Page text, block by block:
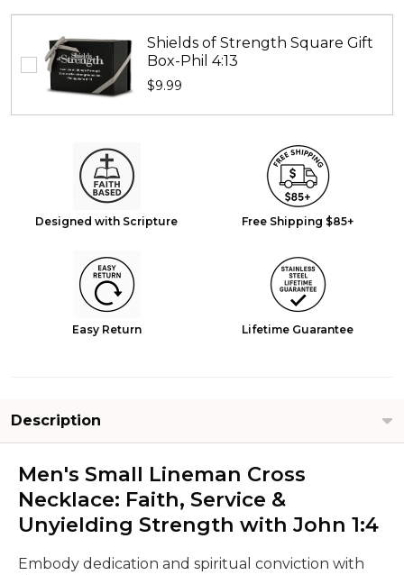
Shields of Strength Square Gift
Box-Phil 4:13
$9.99
Designed with Scripture Free Shipping $85+
Easy Return Lifetime Guarantee
Description
Men's Small Lineman Cross
Necklace: Faith, Service &
Unyielding Strength with John 1:4
Embody dedication and spiritual conviction with